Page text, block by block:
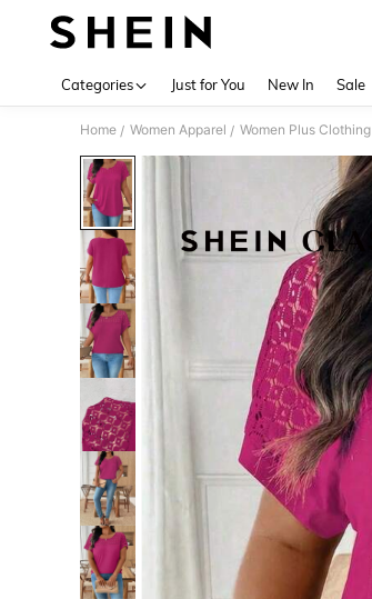
Categories Just for You New In Sale
Home / Women Apparel / Women Plus Clothing